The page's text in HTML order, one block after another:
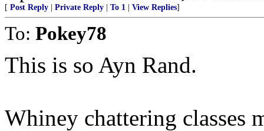
[ Post Reply Private Reply To 1 View Replies]
To: Pokey78
This is so Ayn Rand.
Whiney chattering classes